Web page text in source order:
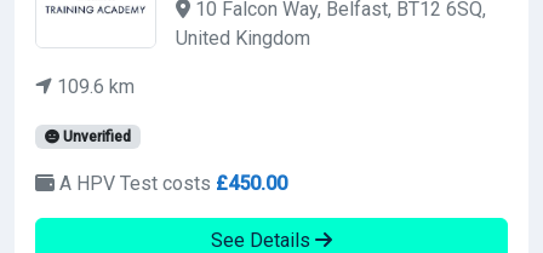
10 Falcon Way, Belfast, BT12 6SQ,
United Kingdom
109.6 km
Unverified
A HPV Test costs £450.00
See Details